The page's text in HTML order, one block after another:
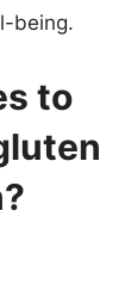
being.
to